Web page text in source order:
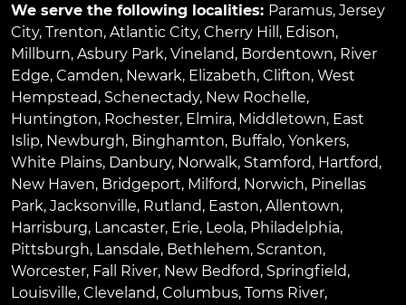
We serve the following localities: Paramus, Jersey
City, Trenton, Atlantic City, Cherry Hill , Edison,
Millburn, Asbury Park, Vineland, Bordentown, River
Edge, Camden, Newark, Elizabeth, Clifton, West
Hempstead, Schenectady, New Rochelle,
Huntington, Rochester, Elmira, Middletown, East
Islip, Newburgh, Binghamton, Buffalo, Yonkers,
White Plains, Danbury, Norwalk, Stamford, Hartford,
New Haven, Bridgeport, Milford, Norwich, Pinellas
Park, Jacksonville, Rutland, Easton, Allentown,
Harrisburg, Lancaster, Erie, Leola, Philadelphia,
Pittsburgh, Lansdale, Bethlehem, Scranton,
Worcester, Fall River, New Bedford, Springfield,
Louisville, Cleveland, Columbus, Toms River,